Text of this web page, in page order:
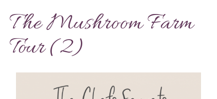
Content
The Mushroom Farm
Tour (2)